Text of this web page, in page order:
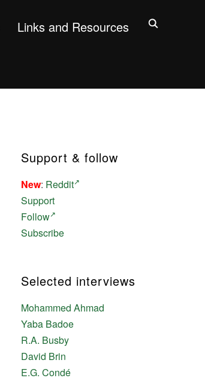
Links and Resources
Support & follow
New: Reddit
Support
Follow
Subscribe
Selected interviews
Mohammed Ahmad
Yaba Badoe
R.A. Busby
David Brin
E.G. Condé